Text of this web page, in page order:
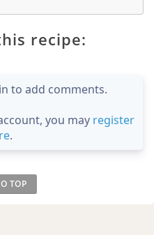
recipe:
to add comments.
you may register
.
TOP